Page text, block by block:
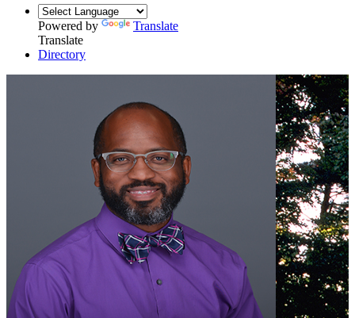
Powered by
Translate
Translate
Directory